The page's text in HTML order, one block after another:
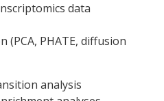
data
(PCA, PHATE, diffusion
analysis